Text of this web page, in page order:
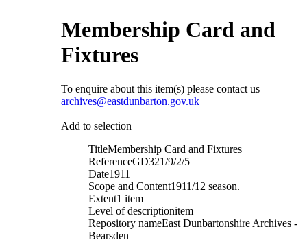
Membership Card and
Fixtures
To enquire about this item(s) please contact us
archives@eastdunbarton.gov.uk
Add to selection
TitleMembership Card and Fixtures
ReferenceGD321/9/2/5
Date1911
Scope and Content1911/12 season.
Extent1 item
Level of descriptionitem
Repository nameEast Dunbartonshire Archives -
Bearsden